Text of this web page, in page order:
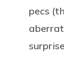
pecs